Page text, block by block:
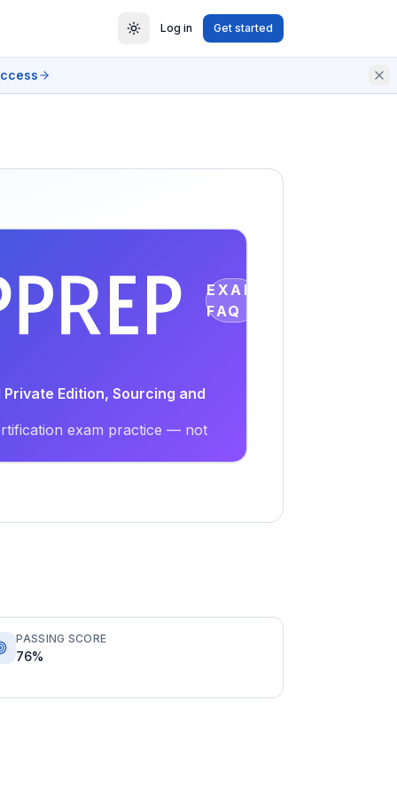
Log in Get started
EXAM
FAQ
Edition, Sourcing and
exam practice — not
PASSING SCORE
76%